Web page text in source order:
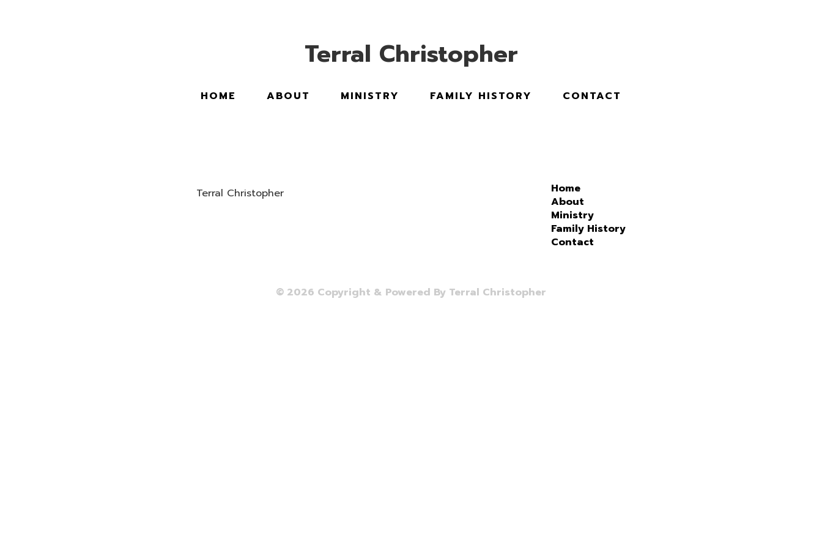
Terral Christopher
HOME ABOUT MINISTRY FAMILY HISTORY CONTACT
Terral Christopher
Home
About
Ministry
Family History
Contact
© 2026 Copyright & Powered By Terral Christopher